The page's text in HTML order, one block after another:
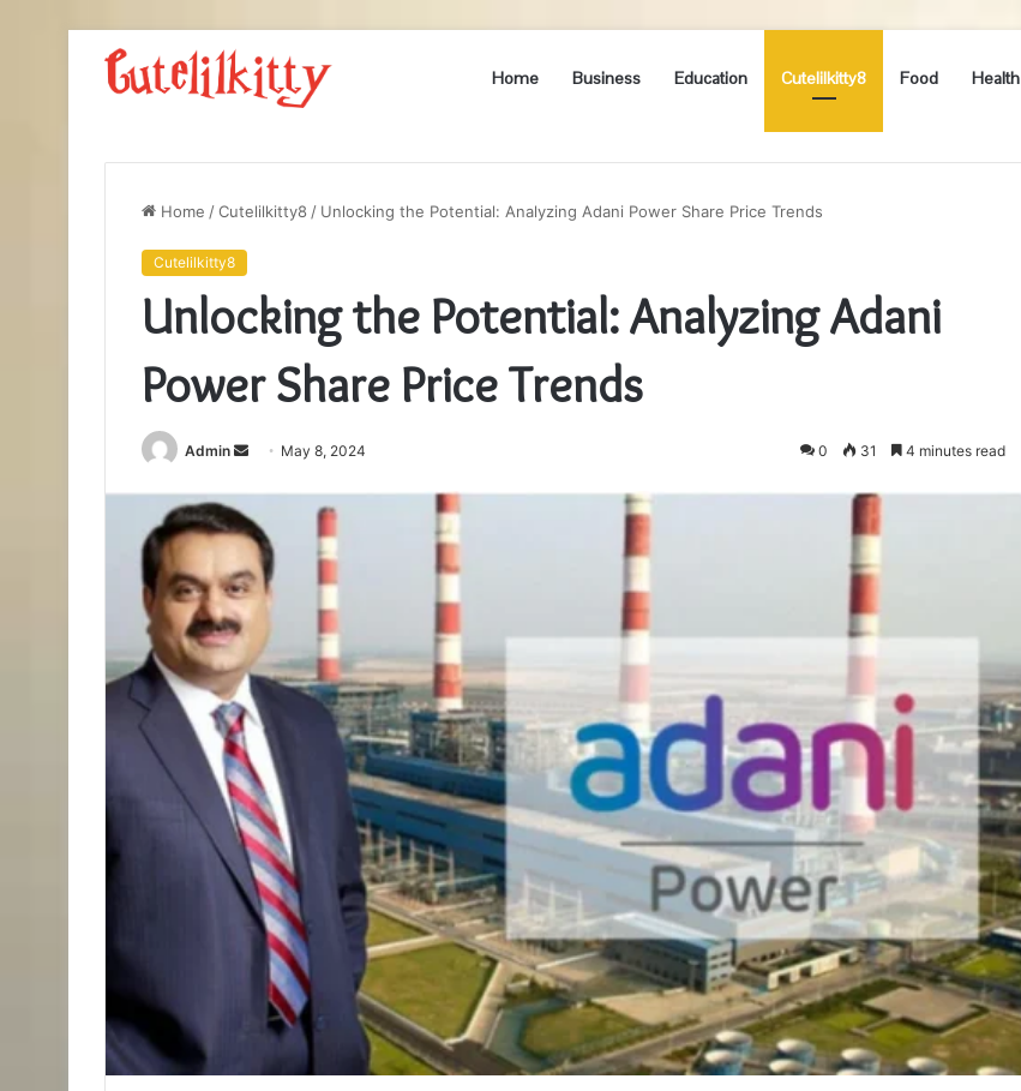
Home Business Education Cutelilkitty8 Food Health
Home /Cutelilkitty8 / Unlocking the Potential: Analyzing Adani Power Share Price Trends
Cutelilkitty8
Unlocking the Potential: Analyzing Adani
Power Share Price Trends
Admin
Send May 8, 2024 0 31 4 minutes read